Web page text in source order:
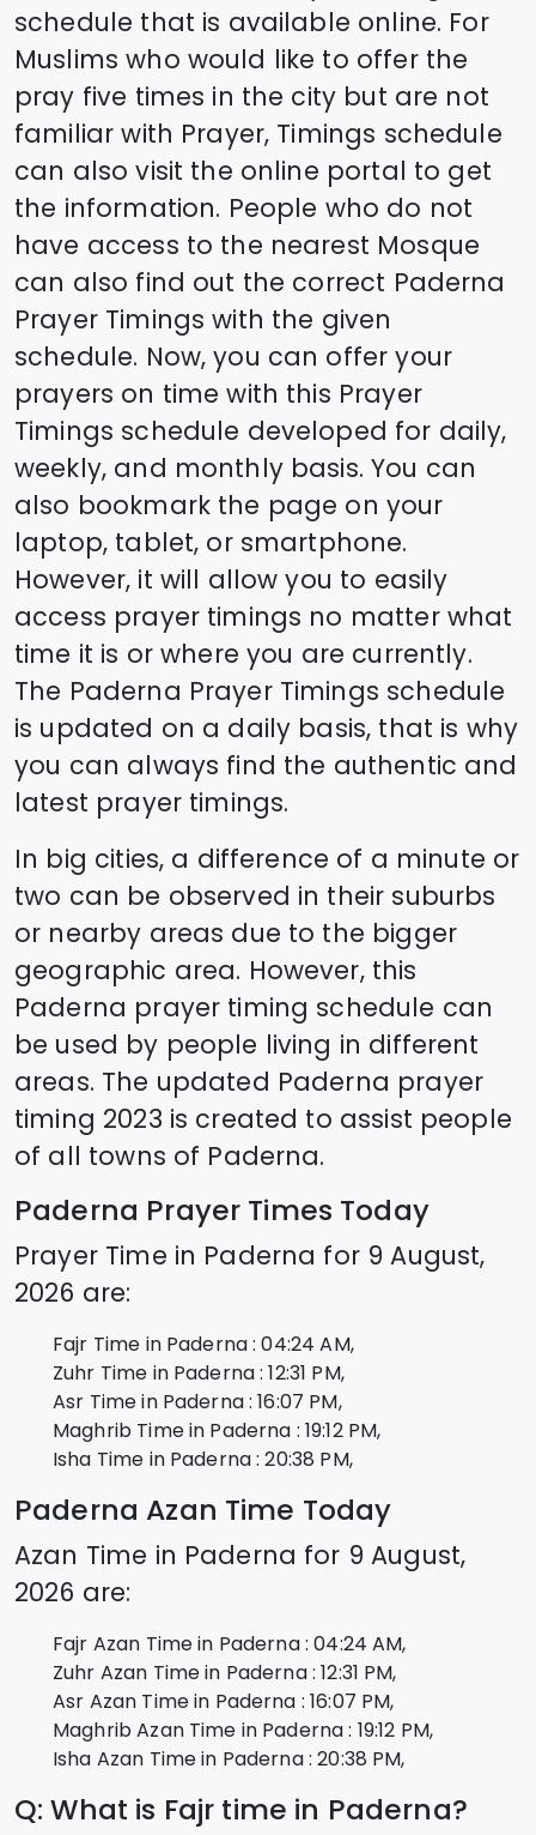
schedule that is available online. For
Muslims who would like to offer the
pray five times in the city but are not
familiar with Prayer, Timings schedule
can also visit the online portal to get
the information. People who do not
have access to the nearest Mosque
can also find out the correct Paderna
Prayer Timings with the given
schedule. Now, you can offer your
prayers on time with this Prayer
Timings schedule developed for daily,
weekly, and monthly basis. You can
also bookmark the page on your
laptop, tablet, or smartphone.
However, it will allow you to easily
access prayer timings no matter what
time it is or where you are currently.
The Paderna Prayer Timings schedule
is updated on a daily basis, that is why
you can always find the authentic and
latest prayer timings.
In big cities, a difference of a minute or
two can be observed in their suburbs
or nearby areas due to the bigger
geographic area. However, this
Paderna prayer timing schedule can
be used by people living in different
areas. The updated Paderna prayer
timing 2023 is created to assist people
of all towns of Paderna.
Paderna Prayer Times Today
Prayer Time in Paderna for 9 August,
2026 are:
Fajr Time in Paderna: 04:24 AM,
Zuhr Time in Paderna: 12:31 PM,
Asr Time in Paderna: 16:07 PM,
Maghrib Time in Paderna : 19:12 PM,
Isha Time in Paderna: 20:38 PM,
Paderna Azan Time Today
Azan Time in Paderna for 9 August,
2026 are:
Fajr Azan Time in Paderna: 04:24 AM,
Zuhr Azan Time in Paderna: 12:31 PM,
Asr Azan Time in Paderna : 16:07 PM,
Maghrib Azan Time in Paderna: 19:12 PM,
Isha Azan Time in Paderna: 20:38 PM,
Q: What is Fajr time in Paderna?